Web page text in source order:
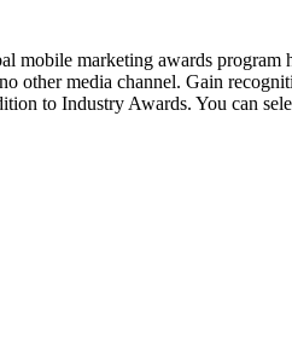
mobile marketing awards
other media channel. Gain
to Industry Awards. You can